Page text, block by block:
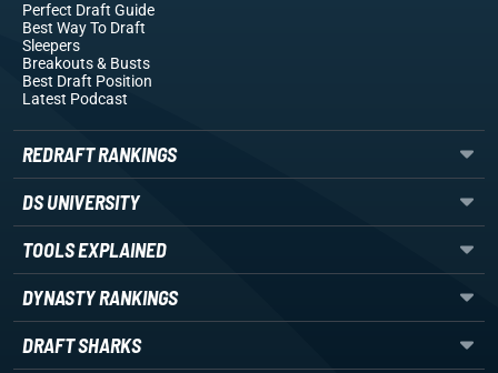
Perfect Draft Guide
Best Way To Draft
Sleepers
Breakouts& Busts
Best Draft Position
Latest Podcast
REDRAFT RANKINGS
DS UNIVERSITY
TOOLS EXPLAINED
DYNASTY RANKINGS
DRAFT SHARKS